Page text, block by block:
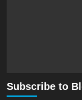
Subscribe to